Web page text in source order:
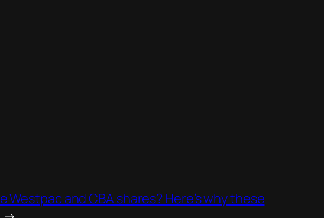
Westpac and CBA shares? Here’s why these